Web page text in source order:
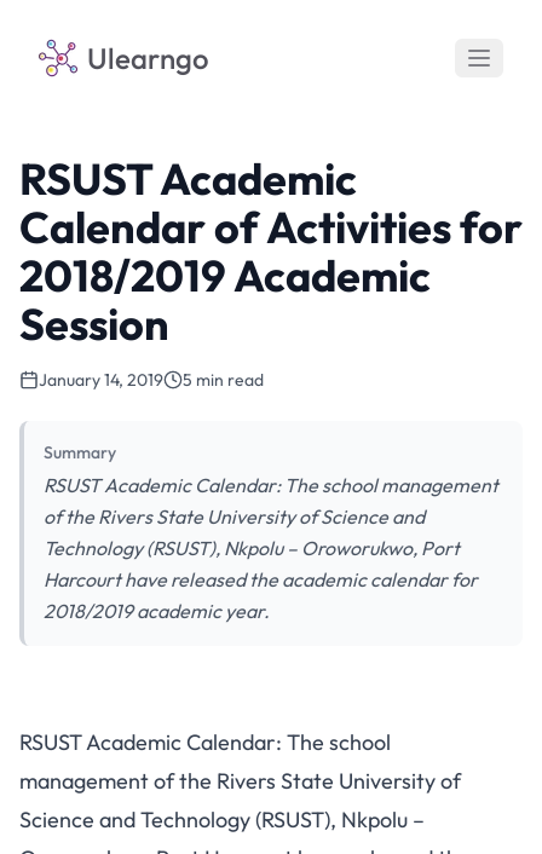
Ulearngo
RSUST Academic
Calendar of Activities for
2018/2019 Academic
Session
January 14, 2019 5 min read
Summary
RSUST Academic Calendar: The school management
of the Rivers State University of Science and
Technology (RSUST), Nkpolu – Oroworukwo, Port
Harcourt have released the academic calendar for
2018/2019 academic year.
RSUST Academic Calendar: The school
management of the Rivers State University of
Science and Technology (RSUST), Nkpolu –